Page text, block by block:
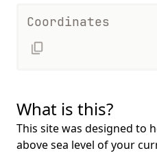
Coordinates
What is this?
This site was designed to
above sea level of your